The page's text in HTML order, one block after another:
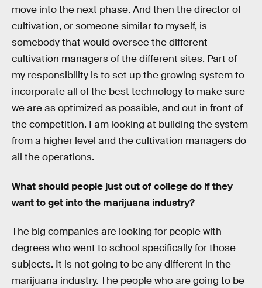
move into the next phase. And then the director of
cultivation, or someone similar to myself, is
somebody that would oversee the different
cultivation managers of the different sites. Part of
my responsibility is to set up the growing system to
incorporate all of the best technology to make sure
we are as optimized as possible, and out in front of
the competition. I am looking at building the system
from a higher level and the cultivation managers do
all the operations.
What should people just out of college do if they
want to get into the marijuana industry?
The big companies are looking for people with
degrees who went to school specifically for those
subjects. It is not going to be any different in the
marijuana industry. The people who are going to be